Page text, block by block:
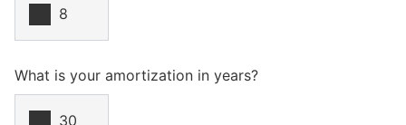
What is your amortization in years?